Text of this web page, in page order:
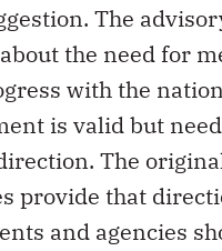
The
the need for
with the
is valid but
The
provide that
and agencies